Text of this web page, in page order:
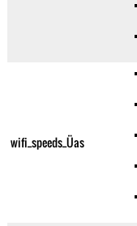
wifi_speeds_Üas